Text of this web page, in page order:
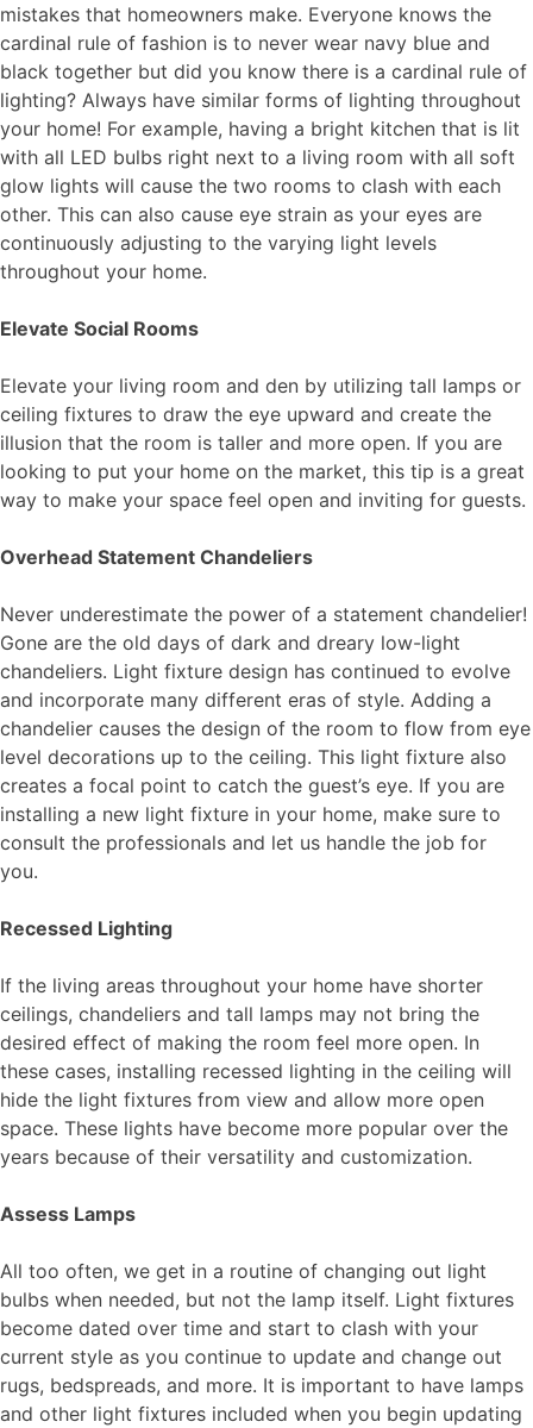
mistakes that homeowners make. Everyone knows the
cardinal rule of fashion is to never wear navy blue and
black together but did you know there is a cardinal rule of
lighting? Always have similar forms of lighting throughout
your home! For example, having a bright kitchen that is lit
with all LED bulbs right next to a living room with all soft
glow lights will cause the two rooms to clash with each
other. This can also cause eye strain as your eyes are
continuously adjusting to the varying light levels
throughout your home.
Elevate Social Rooms
Elevate your living room and den by utilizing tall lamps or
ceiling fixtures to draw the eye upward and create the
illusion that the room is taller and more open. If you are
looking to put your home on the market, this tip is a great
way to make your space feel open and inviting for guests.
Overhead Statement Chandeliers
Never underestimate the power of a statement chandelier!
Gone are the old days of dark and dreary low-light
chandeliers. Light fixture design has continued to evolve
and incorporate many different eras of style. Adding a
chandelier causes the design of the room to flow from eye
level decorations up to the ceiling. This light fixture also
creates a focal point to catch the guest’s eye. If you are
installing a new light fixture in your home, make sure to
consult the professionals and let us handle the job for
you.
Recessed Lighting
If the living areas throughout your home have shorter
ceilings, chandeliers and tall lamps may not bring the
desired effect of making the room feel more open. In
these cases, installing recessed lighting in the ceiling will
hide the light fixtures from view and allow more open
space. These lights have become more popular over the
years because of their versatility and customization.
Assess Lamps
All too often, we get in a routine of changing out light
bulbs when needed, but not the lamp itself. Light fixtures
become dated over time and start to clash with your
current style as you continue to update and change out
rugs, bedspreads, and more. It is important to have lamps
and other light fixtures included when you begin updating